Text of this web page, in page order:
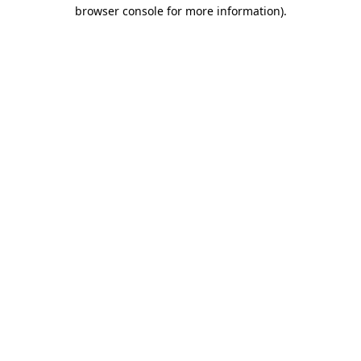
browser console for more information).